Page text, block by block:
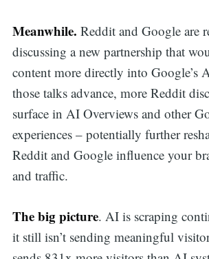
Meanwhile. Reddit and Google are
discussing a new partnership that
content more directly into Google’s
those talks advance, more Reddit
surface in AI Overviews and other
experiences – potentially further
Reddit and Google influence your
and traffic.
The big picture. AI is scraping
it still isn’t sending meaningful